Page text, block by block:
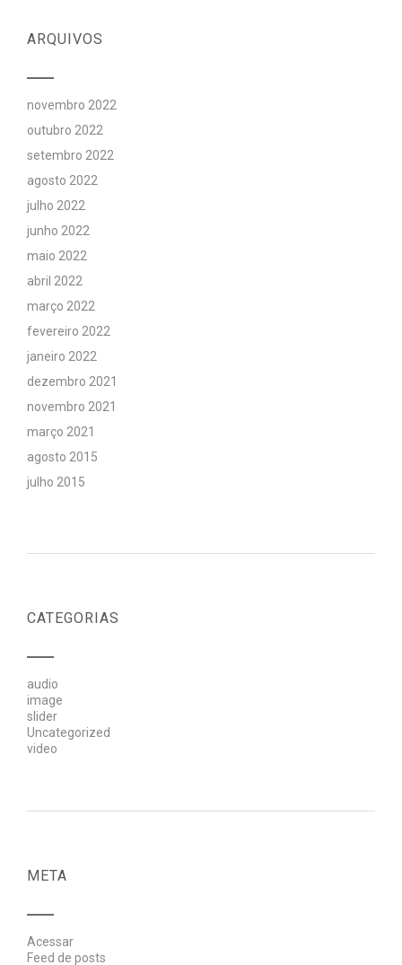
ARQUIVOS
novembro 2022
outubro 2022
setembro 2022
agosto 2022
julho 2022
junho 2022
maio 2022
abril 2022
março 2022
fevereiro 2022
janeiro 2022
dezembro 2021
novembro 2021
março 2021
agosto 2015
julho 2015
CATEGORIAS
audio
image
slider
Uncategorized
video
META
Acessar
Feed de posts